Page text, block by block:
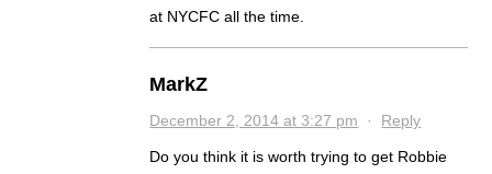
at NYCFC all the time.
MarkZ
December 2, 2014 at 3:27 pm · Reply
Do you think it is worth trying to get Robbie